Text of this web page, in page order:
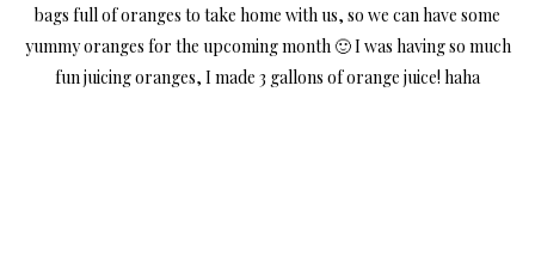
bags full of oranges to take home with us, so we can have some
yummy oranges for the upcoming month 🙂 I was having so much
fun juicing oranges, I made 3 gallons of orange juice! haha